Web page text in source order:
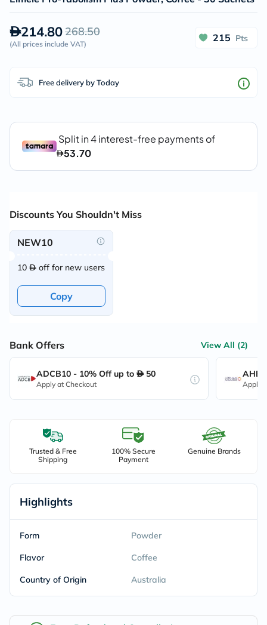
214.80268.50
(All prices include VAT)
215 Pts
Free delivery by Today
Discounts You Shouldn't Miss
NEW10
10 off for new users
Copy
Bank Offers View All (2)
ADCB10 - 10% Off up to 50
Apply at Checkout Apply
Trusted & Free
Shipping
100% Secure
Payment
Genuine Brands
Highlights
Form Powder
Flavor Coffee
Country of Origin Australia